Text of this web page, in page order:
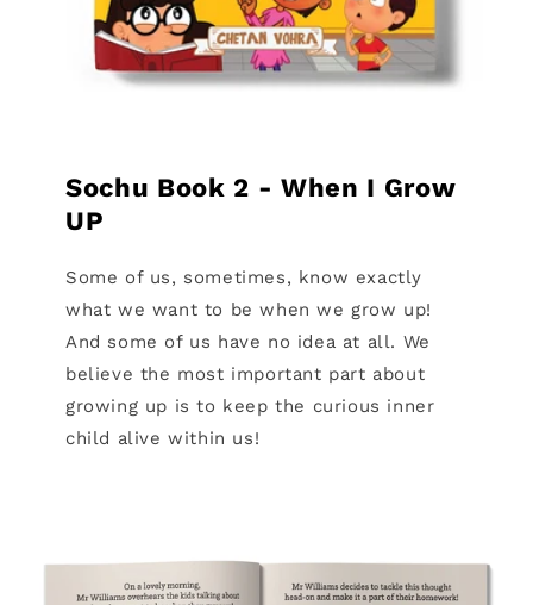
Sochu Book 2 - When I Grow
UP
Some of us, sometimes, know exactly
what we want to be when we grow up!
And some of us have no idea at all. We
believe the most important part about
growing up is to keep the curious inner
child alive within us!